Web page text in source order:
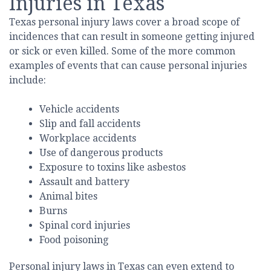
Texas personal injury laws cover a broad scope of
incidences that can result in someone getting injured
or sick or even killed. Some of the more common
examples of events that can cause personal injuries
include:
Vehicle accidents
Slip and fall accidents
Workplace accidents
Use of dangerous products
Exposure to toxins like asbestos
Assault and battery
Animal bites
Burns
Spinal cord injuries
Food poisoning
Personal injury laws in Texas can even extend to